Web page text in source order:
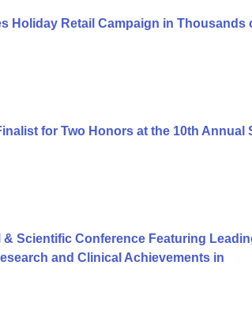
Holiday Retail Campaign in Thousands
for Two Honors at the 10th Annual
Scientific Conference Featuring
and Clinical Achievements in